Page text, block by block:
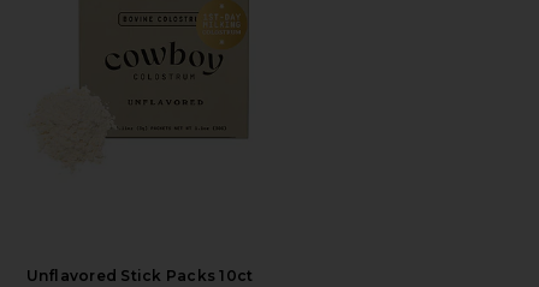
Unflavored Stick Packs 10ct